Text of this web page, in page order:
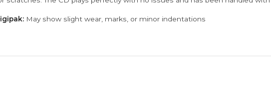
May show slight wear, marks, or minor indentations